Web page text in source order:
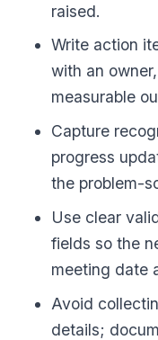
raised.
Write action
with an
measurable
Capture
progress
the problem-
Use clear
fields so the
meeting date
Avoid
details;